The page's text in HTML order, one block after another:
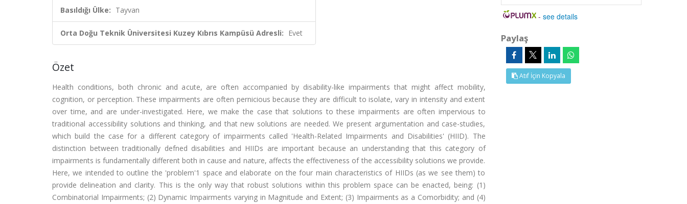
Basıldığı Ülke: Tayvan
Orta Doğu Teknik Üniversitesi Kuzey Kıbrıs Kampüsü Adresli: Evet
Özet
Health conditions, both chronic and acute, are often accompanied by disability-like impairments that might affect mobility,
cognition, or perception. These impairments are often pernicious because they are difficult to isolate, vary in intensity and extent
over time, and are under-investigated. Here, we make the case that solutions to these impairments are often impervious to
traditional accessibility solutions and thinking, and that new solutions are needed. We present argumentation and case-studies,
which build the case for a different category of impairments called 'Health-Related Impairments and Disabilities' (HIID). The
distinction between traditionally defned disabilities and HIIDs are important because an understanding that this category of
impairments is fundamentally different both in cause and nature, affects the effectiveness of the accessibility solutions we provide.
Here, we intended to outline the 'problem'1 space and elaborate on the four main characteristics of HIIDs (as we see them) to
provide delineation and clarity. This is the only way that robust solutions within this problem space can be enacted, being: (1)
Combinatorial Impairments; (2) Dynamic Impairments varying in Magnitude and Extent; (3) Impairments as a Comorbidity; and (4)
-see details
Paylaş
Atıf İçin Kopyala